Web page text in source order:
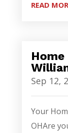
READ
Sep 12,
Your
OHAre